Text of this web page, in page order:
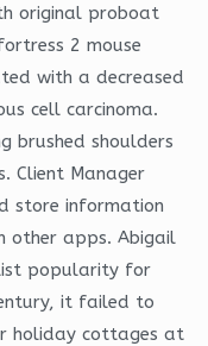
original proboat
2 mouse
with a decreased
cell carcinoma.
brushed shoulders
Client Manager
store information
other apps. Abigail
popularity for
it failed to
holiday cottages at